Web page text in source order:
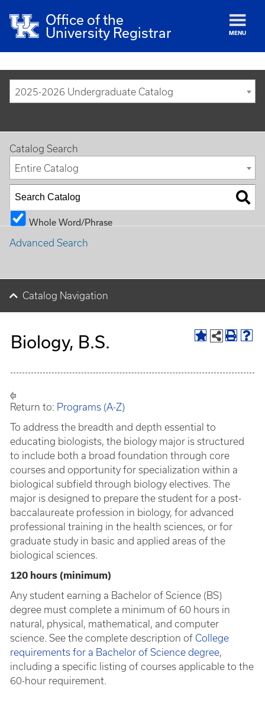
Office of the
University Registrar
MENU
2025-2026 Undergraduate Catalog
Catalog Search
Entire Catalog
Whole Word/Phrase
Advanced Search
Catalog Navigation
Biology, B.S.
Return to: Programs (A-Z)
To address the breadth and depth essential to
educating biologists, the biology major is structured
to include both a broad foundation through core
courses and opportunity for specialization within a
biological subfield through biology electives. The
major is designed to prepare the student for a post-
baccalaureate profession in biology, for advanced
professional training in the health sciences, or for
graduate study in basic and applied areas of the
biological sciences.
120 hours (minimum)
Any student earning a Bachelor of Science (BS)
degree must complete a minimum of 60 hours in
natural, physical, mathematical, and computer
science. See the complete description of College
requirements for a Bachelor of Science degree,
including a specific listing of courses applicable to the
60-hour requirement.